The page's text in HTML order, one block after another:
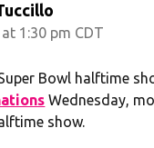
1:30 pm CDT
Bowl halftime
Wednesday,
show.